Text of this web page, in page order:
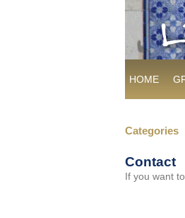
HOME
Categories
Contact
If you want